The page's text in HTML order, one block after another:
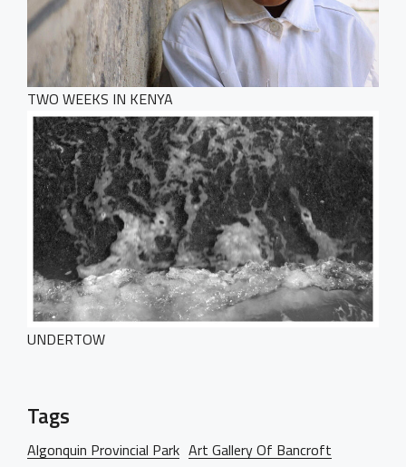
Get in Touch
TWO WEEKS IN KENYA
UNDERTOW
Tags
Algonquin Provincial Park Art Gallery Of Bancroft